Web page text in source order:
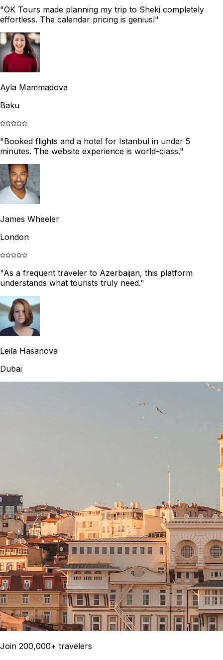
"OK Tours made planning my trip to Sheki completely
effortless. The calendar pricing is genius!"
Ayla Mammadova
Baku
"Booked flights and a hotel for Istanbul in under 5
minutes. The website experience is world-class."
James Wheeler
London
"As a frequent traveler to Azerbaijan, this platform
understands what tourists truly need."
Leila Hasanova
Dubai
Join 200,000+ travelers